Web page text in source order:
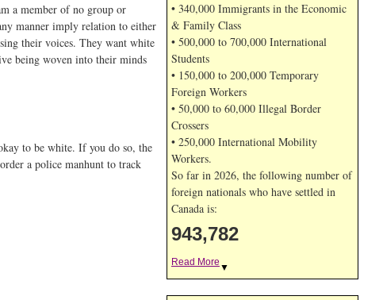
a member of no group or
manner imply relation to either
their voices. They want white
being woven into their minds
to be white. If you do so, the
a police manhunt to track
• 340,000 Immigrants in the Economic
& Family Class
• 500,000 to 700,000 International
Students
• 150,000 to 200,000 Temporary
Foreign Workers
• 50,000 to 60,000 Illegal Border
Crossers
• 250,000 International Mobility
Workers.
So far in 2026, the following number of
foreign nationals who have settled in
Canada is:
943,782
Read More ▼